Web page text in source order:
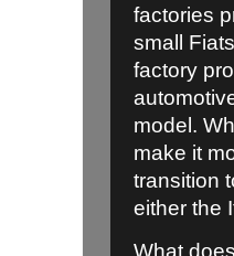
factories
small
factory
model.
make it
transition
either the